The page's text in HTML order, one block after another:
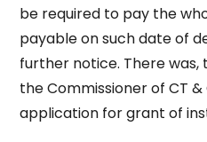
be required to pay the
payable on such date of
further notice. There
the Commissioner of CT
application for grant of